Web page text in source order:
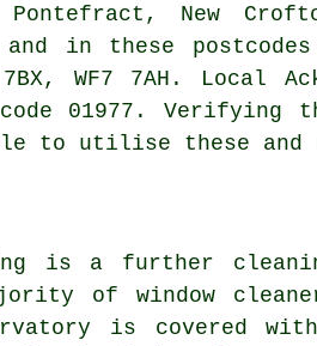
New
in these postcodes
7BX, WF7 7AH.
01977. Verifying
to utilise these and
is a further
of window
is covered